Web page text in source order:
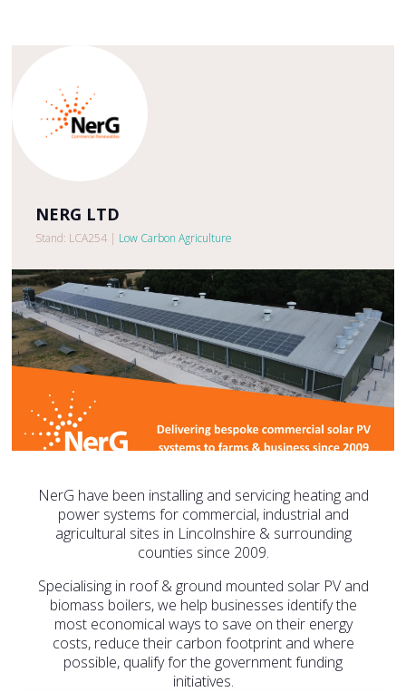
NERG LTD
Stand: LCA254 | Low Carbon Agriculture
NerG have been installing and servicing heating and
power systems for commercial, industrial and
agricultural sites in Lincolnshire & surrounding
counties since 2009.
Specialising in roof & ground mounted solar PV and
biomass boilers, we help businesses identify the
most economical ways to save on their energy
costs, reduce their carbon footprint and where
possible, qualify for the government funding
initiatives.